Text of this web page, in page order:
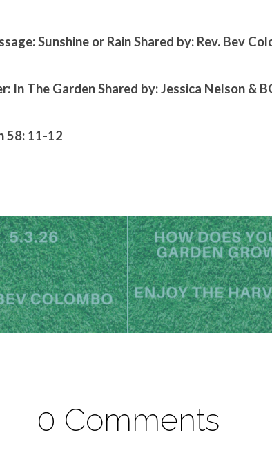
Sunshine or Rain Shared by: Rev. Bev
In The Garden Shared by: Jessica Nelson &
58: 11-12
0 Comments